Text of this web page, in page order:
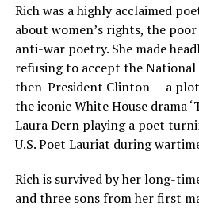
Rich was a highly acclaimed
about women’s rights, the
anti-war poetry. She made
refusing to accept the
then-President Clinton — a
the iconic White House drama
Laura Dern playing a poet
U.S. Poet Lauriat during
Rich is survived by her long-
and three sons from her first